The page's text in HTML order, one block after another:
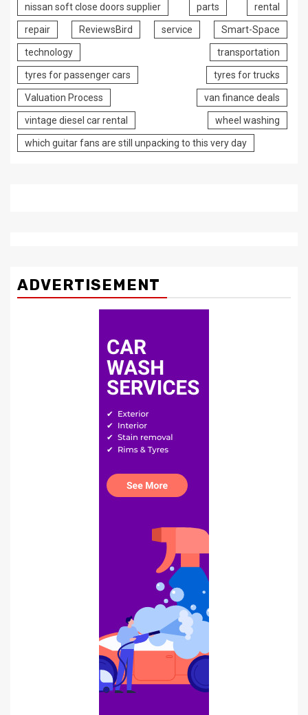
nissan soft close doors supplier parts rental
repair ReviewsBird service Smart-Space
technology transportation
tyres for passenger cars tyres for trucks
Valuation Process van finance deals
vintage diesel car rental wheel washing
which guitar fans are still unpacking to this very day
ADVERTISEMENT